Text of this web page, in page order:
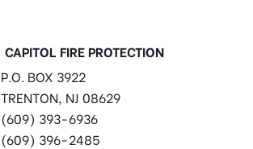
CAPITOL FIRE PROTECTION
P.O. BOX 3922
TRENTON, NJ 08629
(609) 393-6936
(609) 396-2485